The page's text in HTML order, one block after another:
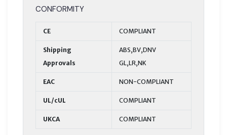
CONFORMITY
CE COMPLIANT
Shipping
Approvals
ABS,BV,DNV
GL,LR,NK
EAC NON-COMPLIANT
UL/cUL COMPLIANT
UKCA COMPLIANT